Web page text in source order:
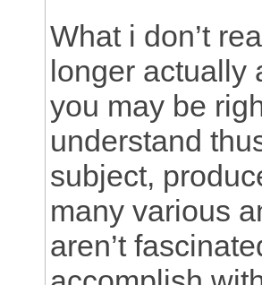
What i don’t
longer actually
you may be
understand
subject,
many various
aren’t